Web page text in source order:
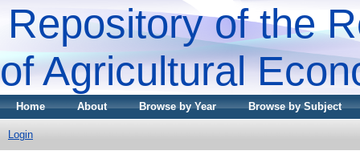
Repository of the
of Agricultural
Home About Browse by Year Browse by Subject
Login